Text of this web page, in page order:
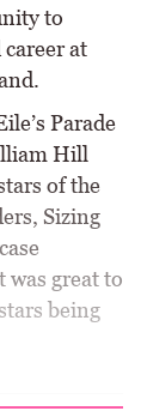
to
at
Parade
Hill
of the
Sizing
was great to
being